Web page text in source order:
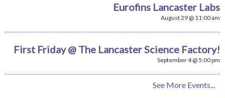
Eurofins Lancaster Labs
August 29 @ 11:00 am
First Friday @ The Lancaster Science Factory!
September 4 @ 5:00 pm
See More Events...